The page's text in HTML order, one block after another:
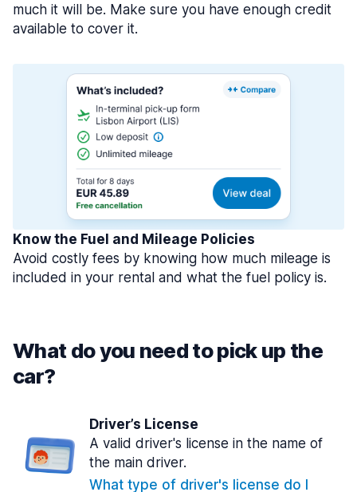
much it will be. Make sure you have enough credit
available to cover it.
Know the Fuel and Mileage Policies
Avoid costly fees by knowing how much mileage is
included in your rental and what the fuel policy is.
What do you need to pick up the
car?
Driver’s License
A valid driver's license in the name of
the main driver.
What type of driver's license do I